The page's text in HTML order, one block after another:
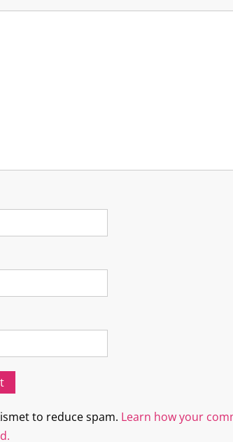
to reduce spam. Learn how your